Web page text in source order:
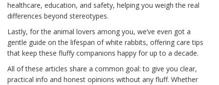
healthcare, education, and safety, helping you weigh the real
differences beyond stereotypes.
Lastly, for the animal lovers among you, we’ve even got a
gentle guide on the lifespan of white rabbits, offering care tips
that keep these fluffy companions happy for up to a decade.
All of these articles share a common goal: to give you clear,
practical info and honest opinions without any fluff. Whether